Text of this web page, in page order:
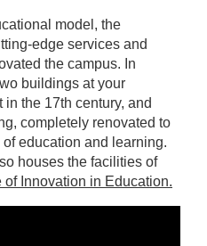
model, the
edge services and
the campus. In
buildings at your
the 17th century, and
completely renovated to
education and learning.
houses the facilities of
Innovation in Education.